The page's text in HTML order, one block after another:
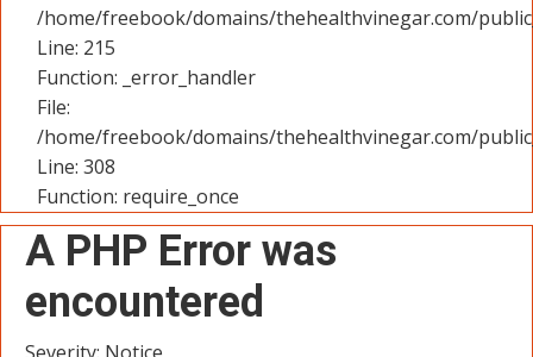
/home/freebook/domains/thehealthvinegar.com/
Line: 215
Function: _error_handler
File:
/home/freebook/domains/thehealthvinegar.com/
Line: 308
Function: require_once
A PHP Error was
encountered